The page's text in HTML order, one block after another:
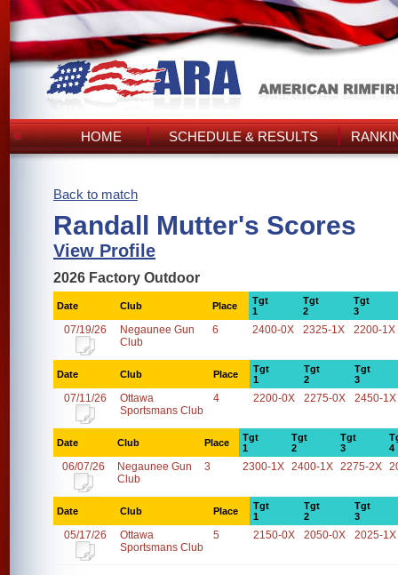
HOME SCHEDULE & RESULTS
Back to match
Randall Mutter's Scores
View Profile
2026 Factory Outdoor
Date Club Place
Tgt
1
Tgt
2
Tgt
3
07/19/26
Negaunee Gun
Club
6 2400-0X 2325-1X 2200-1X
Date Club Place
Tgt
1
Tgt
2
Tgt
3
07/11/26
Ottawa
Sportsmans Club
4 2200-0X 2275-0X 2450-1X
Date Club Place
Tgt
1
Tgt
2
Tgt
3
4
06/07/26
Negaunee Gun
Club
3 2300-1X 2400-1X 2275-2X
Date Club Place
Tgt
1
Tgt
2
Tgt
3
05/17/26
Ottawa
Sportsmans Club
5 2150-0X 2050-0X 2025-1X